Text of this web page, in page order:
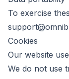
To exercise
Cookies
Our website
We do not use